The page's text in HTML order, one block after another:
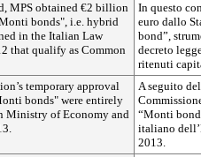
MPS obtained €2 billion
bonds", i.e. hybrid
in the Italian Law
that qualify as Common
In questo
euro dallo
bond”,
decreto
ritenuti
temporary approval
bonds" were entirely
Ministry of Economy and
A seguito
“Monti
italiano
2013.